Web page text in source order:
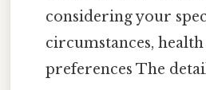
considering your
circumstances,
preferences The